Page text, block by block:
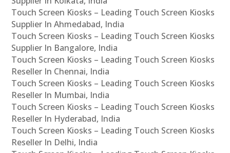
Touch Screen Kiosks – Leading Touch Screen Kiosks
Supplier In Ahmedabad, India
Touch Screen Kiosks – Leading Touch Screen Kiosks
Supplier In Bangalore, India
Touch Screen Kiosks – Leading Touch Screen Kiosks
Reseller In Chennai, India
Touch Screen Kiosks – Leading Touch Screen Kiosks
Reseller In Mumbai, India
Touch Screen Kiosks – Leading Touch Screen Kiosks
Reseller In Hyderabad, India
Touch Screen Kiosks – Leading Touch Screen Kiosks
Reseller In Delhi, India